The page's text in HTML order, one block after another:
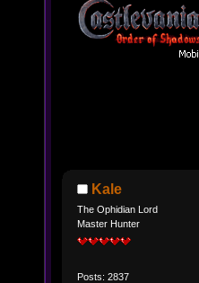
Kale
The Ophidian Lord
Master Hunter
Posts: 2837